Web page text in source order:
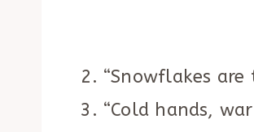
“Snowflakes
“Cold hands,